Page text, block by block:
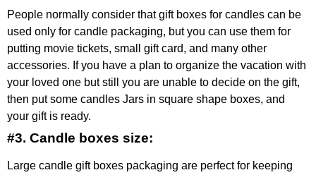
People normally consider that gift boxes for candles can be
used only for candle packaging, but you can use them for
putting movie tickets, small gift card, and many other
accessories. If you have a plan to organize the vacation with
your loved one but still you are unable to decide on the gift,
then put some candles Jars in square shape boxes, and
your gift is ready.
#3. Candle boxes size:
Large candle gift boxes packaging are perfect for keeping